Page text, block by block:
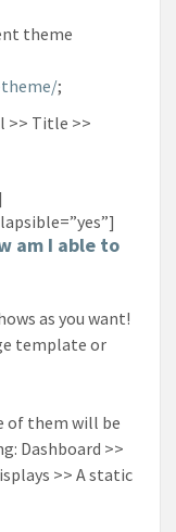
theme
;
>> Title >>
am I able to
as you want!
template or
of them will be
Dashboard >>
>> A static